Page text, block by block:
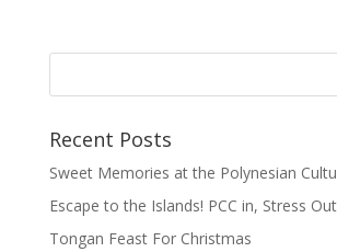
Recent Posts
Sweet Memories at the Polynesian
Escape to the Islands! PCC in, Stress Out
Tongan Feast For Christmas